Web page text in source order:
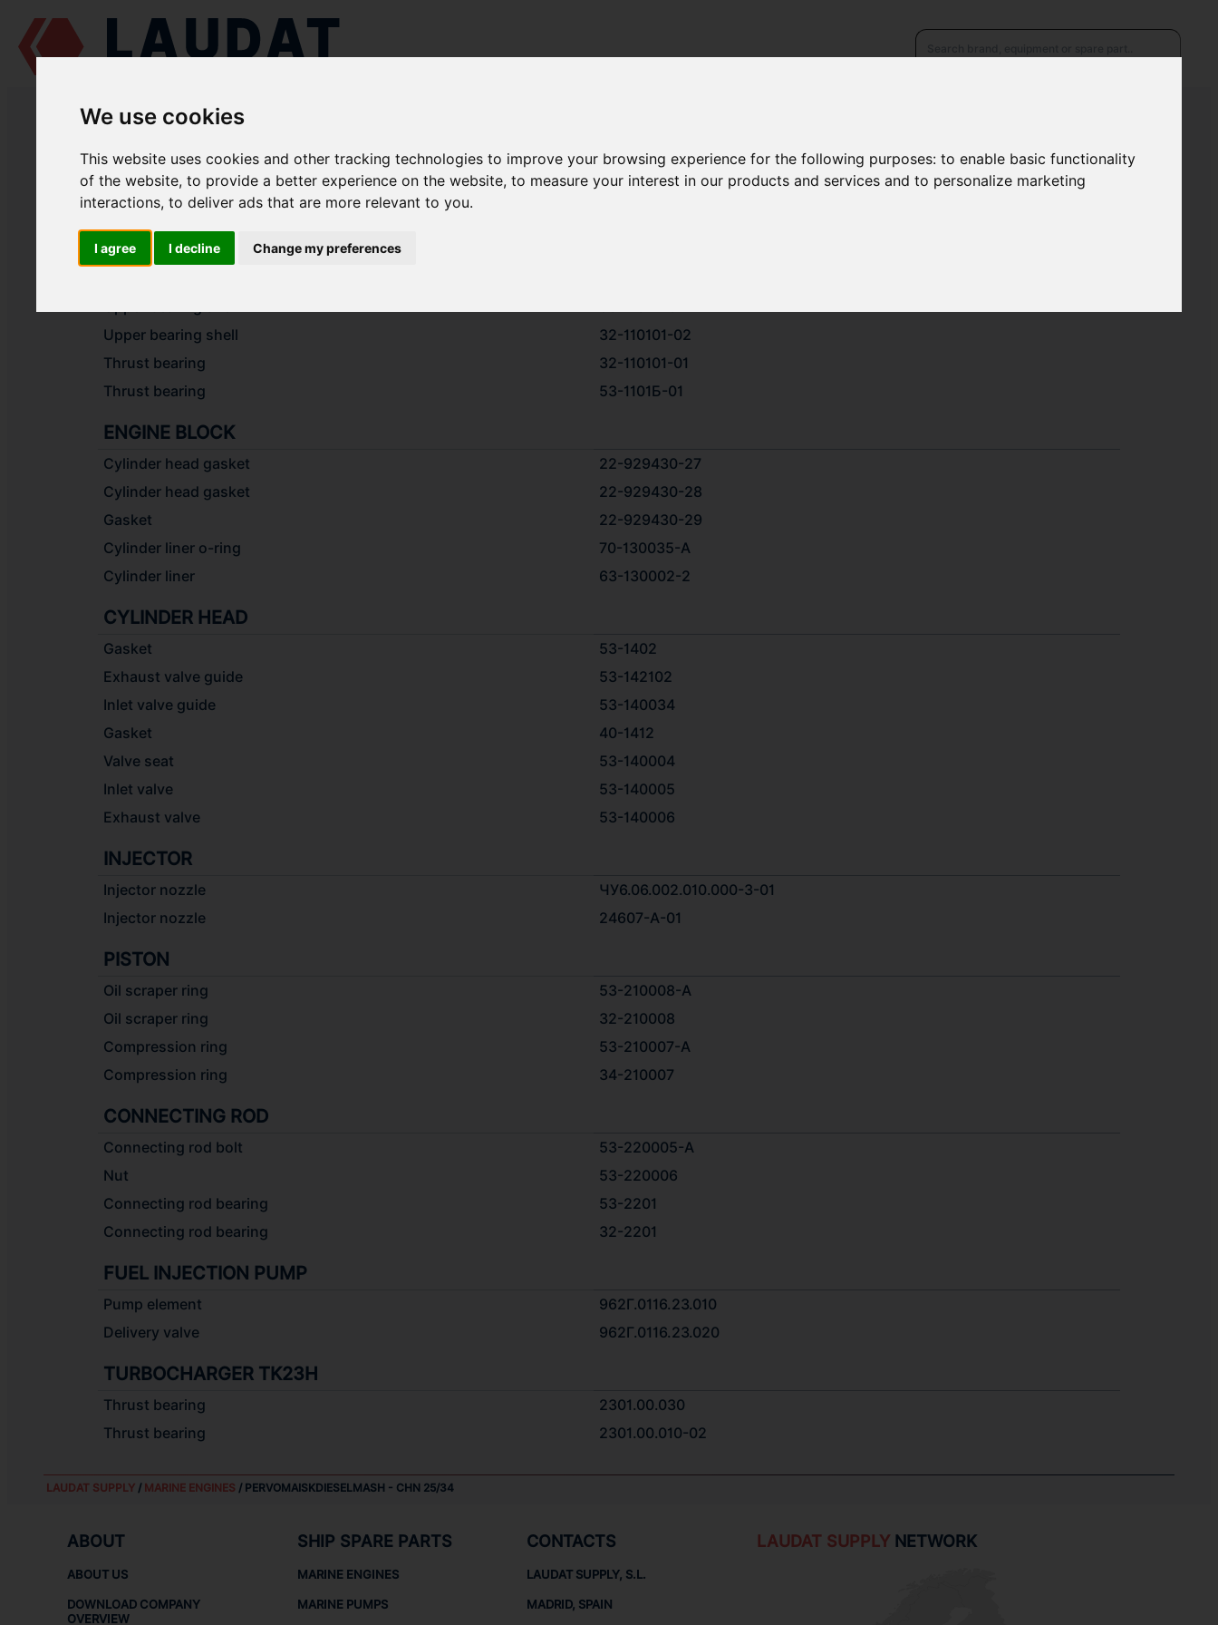
We use cookies
This website uses cookies and other tracking technologies to improve your browsing experience for the following purposes:to enable basic functionality
of the website,to provide a better experience on the website,to measure your interest in our products and services and to personalize marketing
interactions,to deliver ads that are more relevant to you.
I agree I decline Change my preferences
MARINE ENGINES
LAUDAT SUPPLY - PERVOMAISKDIESELMASH CHN 25/34 SPARE PARTS
Lower bearing shell
Upper bearing shell
32-110101-02
Thrust bearing
32-110101-01
Thrust bearing
53-1101Б-01
ENGINE BLOCK
Cylinder head gasket
22-929430-27
Cylinder head gasket
22-929430-28
Gasket
22-929430-29
Cylinder liner o-ring
70-130035-А
Cylinder liner
63-130002-2
CYLINDER HEAD
Gasket
53-1402
Exhaust valve guide
53-142102
Inlet valve guide
53-140034
Gasket
40-1412
Valve seat
53-140004
Inlet valve
53-140005
Exhaust valve
53-140006
INJECTOR
Injector nozzle
ЧУ6.06.002.010.000-3-01
Injector nozzle
24607-А-01
PISTON
Oil scraper ring
53-210008-А
Oil scraper ring
32-210008
Compression ring
53-210007-A
Compression ring
34-210007
CONNECTING ROD
Connecting rod bolt
53-220005-А
Nut
53-220006
Connecting rod bearing
53-2201
Connecting rod bearing
32-2201
FUEL INJECTION PUMP
Pump element
962Г.0116.23.010
Delivery valve
962Г.0116.23.020
TURBOCHARGER TK23H
Thrust bearing
2301.00.030
Thrust bearing
2301.00.010-02
LAUDAT SUPPLY/ MARINE ENGINES / PERVOMAISKDIESELMASH - CHN 25/34
ABOUT
ABOUT US
DOWNLOAD COMPANY
OVERVIEW
SHIP SPARE PARTS
MARINE ENGINES
MARINE PUMPS
CONTACTS
LAUDAT SUPPLY, S.L.
MADRID, SPAIN
LAUDAT SUPPLYNETWORK